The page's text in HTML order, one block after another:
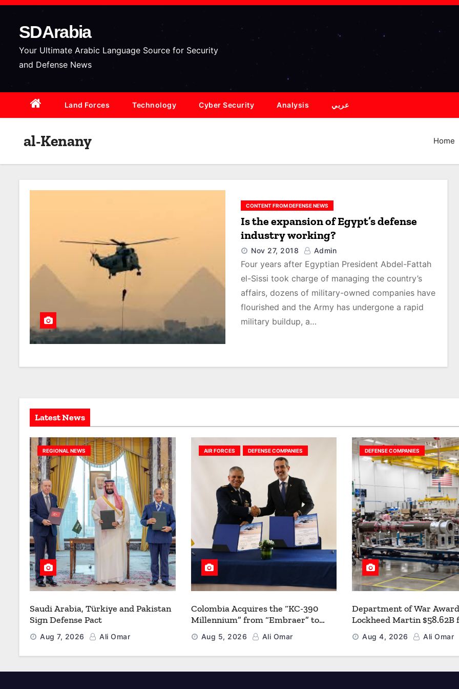
S
c
n
SDArabia
Your Ultimate Arabic Language Source for Security
and Defense News
Land Forces Technology Cyber Security Analysis عربي
al-Kenany Home
CONTENT FROM DEFENSE NEWS
Is the expansion of Egypt’s defense
industry working?
Nov 27, 2018 Admin
Four years after Egyptian President Abdel-Fattah
el-Sissi took charge of managing the country’s
affairs, dozens of military-owned companies have
flourished and the Army has undergone a rapid
military buildup, a…
Latest News
REGIONAL NEWS
Saudi Arabia, Türkiye and Pakistan
Sign Defense Pact
Aug 7, 2026 Ali Omar
AIR FORCES DEFENSE COMPANIES
Colombia Acquires the “KC-390
Millennium” from “Embraer” to
Modernize its Airlift and Aerial
Refueling Capabilities
Aug 5, 2026 Ali Omar
DEFENSE COMPANIES
Department of War
Lockheed Martin $58.62B
Multiyear PAC-3 MSE
Strengthen the Arsenal of
Aug 4, 2026 Ali Omar